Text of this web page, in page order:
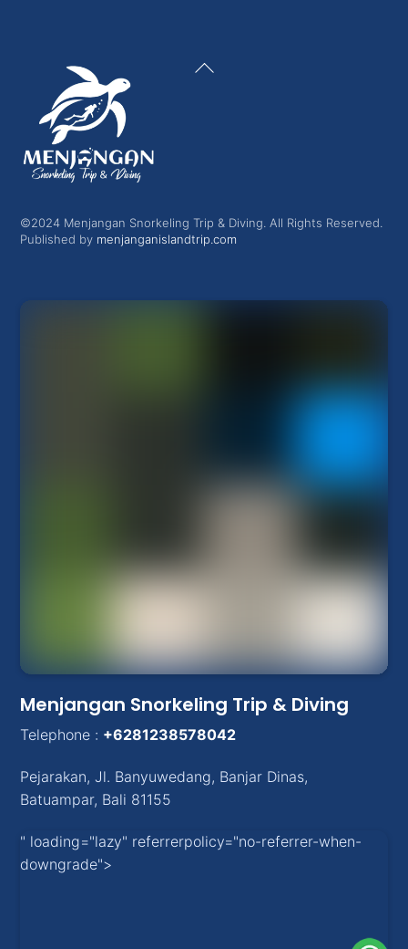
Back
To
©2024 Menjangan Snorkeling Trip & Diving. All Rights Reserved.
Published by menjanganislandtrip.com
Menjangan Snorkeling Trip & Diving
Telephone : +6281238578042
Pejarakan,Jl. Banyuwedang, Banjar Dinas,
Batuampar, Bali 81155
" loading="lazy" referrerpolicy="no-referrer-when-
downgrade">